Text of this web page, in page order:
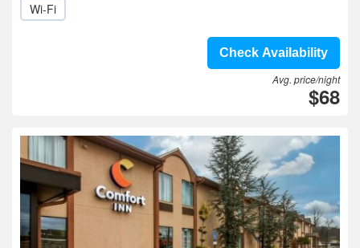
Wi-Fi
Check Availability
Avg. price/night
$68